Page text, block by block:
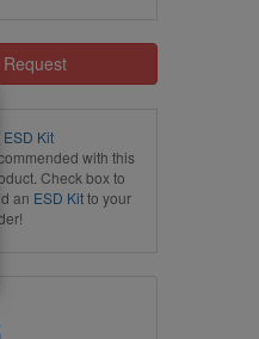
ESD Kit
with this
Check box to
an ESD Kitto your